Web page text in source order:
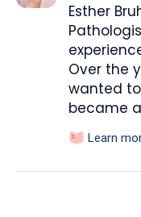
Esther
Over the
wanted
became
Learn